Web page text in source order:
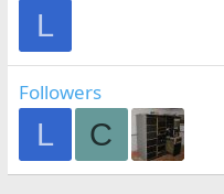
L
Followers
L C